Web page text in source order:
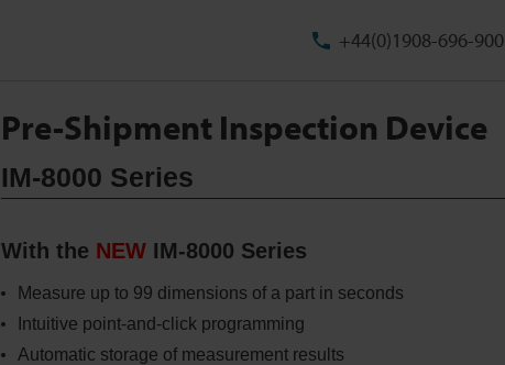
+44(0)1908-696-900
Pre-Shipment Inspection Device
IM-8000 Series
With the NEW IM-8000 Series
Measure up to 99 dimensions of a part in seconds
Intuitive point-and-click programming
Automatic storage of measurement results